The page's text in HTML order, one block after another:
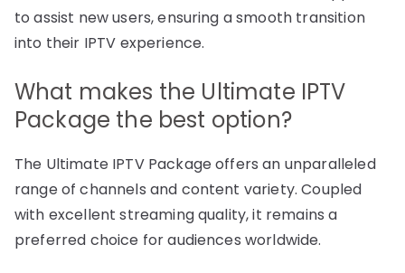
to assist new users, ensuring a smooth transition
into their IPTV experience.
What makes the Ultimate IPTV
Package the best option?
The Ultimate IPTV Package offers an unparalleled
range of channels and content variety. Coupled
with excellent streaming quality, it remains a
preferred choice for audiences worldwide.